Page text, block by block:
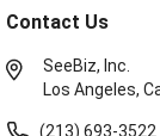
Contact Us
SeeBiz, Inc.
Los Angeles,
(213) 693-3522